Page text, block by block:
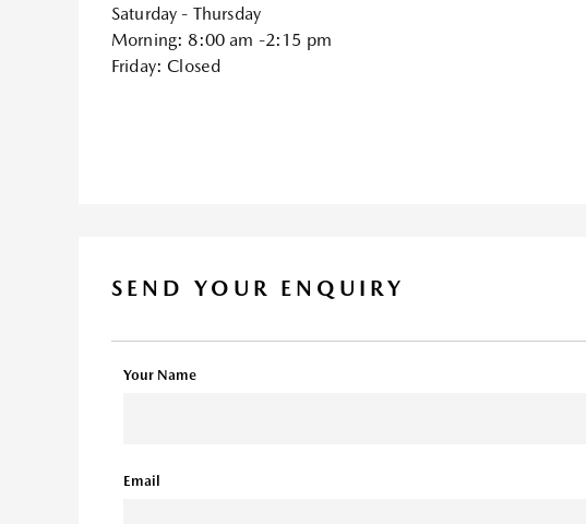
Saturday - Thursday
Morning: 8:00 am -2:15 pm
Friday: Closed
SEND YOUR ENQUIRY
Your Name
Email